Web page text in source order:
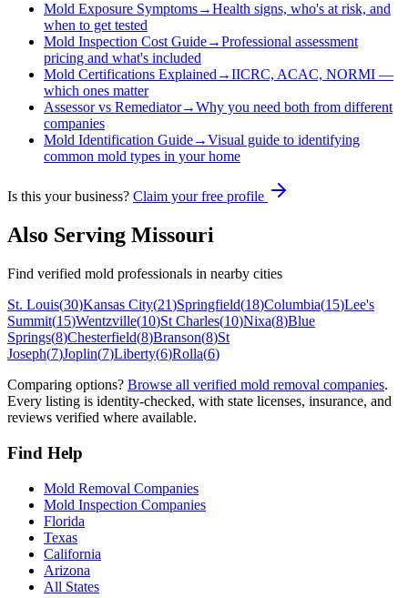
Mold Exposure Symptoms→Health signs, who's at risk, and
when to get tested
Mold Inspection Cost Guide→Professional assessment
pricing and what's included
Mold Certifications Explained→IICRC, ACAC, NORMI —
which ones matter
Assessor vs Remediator→Why you need both from different
companies
Mold Identification Guide→Visual guide to identifying
common mold types in your home
Is this your business? Claim your free profile
Also Serving Missouri
Find verified mold professionals in nearby cities
St. Louis(30)Kansas City(21)Springfield(18)Columbia(15)Lee's
Summit(15)Wentzville(10)St Charles(10)Nixa(8)Blue
Springs(8)Chesterfield(8)Branson(8)St
Joseph(7)Joplin(7)Liberty(6)Rolla(6)
Comparing options? Browse all verified mold removal companies.
Every listing is identity-checked, with state licenses, insurance, and
reviews verified where available.
Find Help
Mold Removal Companies
Mold Inspection Companies
Florida
Texas
California
Arizona
All States